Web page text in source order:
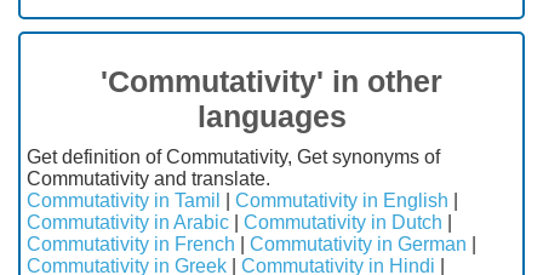
'Commutativity' in other
languages
Get definition of Commutativity, Get synonyms of
Commutativity and translate.
Commutativity in Tamil
Commutativity in English
Commutativity in Arabic
Commutativity in Dutch
Commutativity in French
Commutativity in German
Commutativity in Greek
Commutativity in Hindi